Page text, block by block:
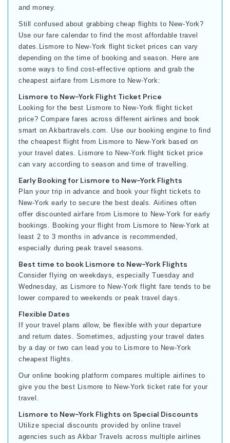
and money.
Still confused about grabbing cheap flights to New-York?
Use our fare calendar to find the most affordable travel
dates.Lismore to New-York flight ticket prices can vary
depending on the time of booking and season. Here are
some ways to find cost-effective options and grab the
cheapest airfare from Lismore to New-York:
Lismore to New-York Flight Ticket Price
Looking for the best Lismore to New-York flight ticket
price? Compare fares across different airlines and book
smart on Akbartravels.com. Use our booking engine to find
the cheapest flight from Lismore to New-York based on
your travel dates. Lismore to New-York flight ticket price
can vary according to season and time of travelling.
Early Booking for Lismore to New-York Flights
Plan your trip in advance and book your flight tickets to
New-York early to secure the best deals. Airlines often
offer discounted airfare from Lismore to New-York for early
bookings. Booking your flight from Lismore to New-York at
least 2 to 3 months in advance is recommended,
especially during peak travel seasons.
Best time to book Lismore to New-York Flights
Consider flying on weekdays, especially Tuesday and
Wednesday, as Lismore to New-York flight fare tends to be
lower compared to weekends or peak travel days.
Flexible Dates
If your travel plans allow, be flexible with your departure
and return dates. Sometimes, adjusting your travel dates
by a day or two can lead you to Lismore to New-York
cheapest flights.
Our online booking platform compares multiple airlines to
give you the best Lismore to New-York ticket rate for your
travel.
Lismore to New-York Flights on Special Discounts
Utilize special discounts provided by online travel
agencies such as Akbar Travels across multiple airlines